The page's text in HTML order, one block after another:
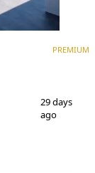
PREMIUM
29 days
ago